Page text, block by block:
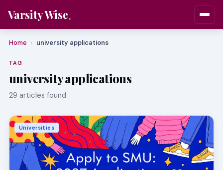
Varsity Wise
Home › university applications
TAG
university applications
29 articles found
Universities